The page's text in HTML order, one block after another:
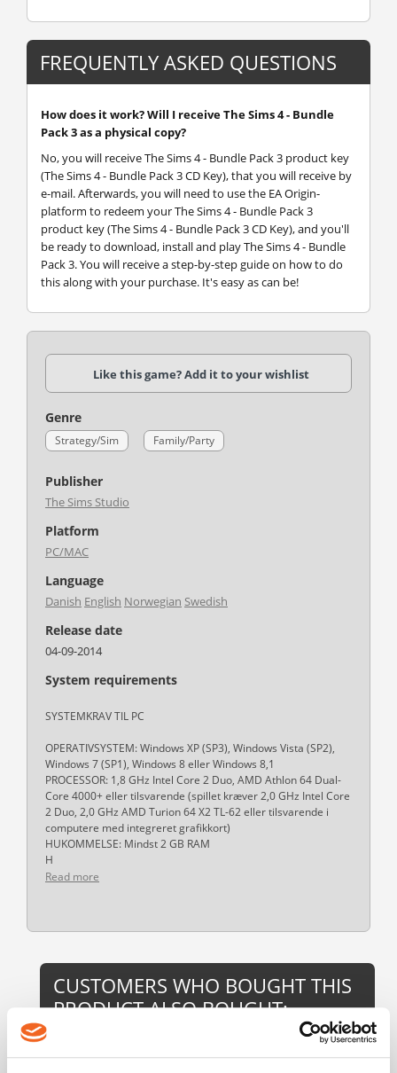
FREQUENTLY ASKED QUESTIONS
How does it work? Will I receive The Sims 4 - Bundle
Pack 3 as a physical copy?
No, you will receive The Sims 4 - Bundle Pack 3 product key
(The Sims 4 - Bundle Pack 3 CD Key), that you will receive by
e-mail. Afterwards, you will need to use the EA Origin-
platform to redeem your The Sims 4 - Bundle Pack 3
product key (The Sims 4 - Bundle Pack 3 CD Key), and you'll
be ready to download, install and play The Sims 4 - Bundle
Pack 3. You will receive a step-by-step guide on how to do
this along with your purchase. It's easy as can be!
Like this game? Add it to your wishlist
Genre
Strategy/Sim Family/Party
Publisher
The Sims Studio
Platform
PC/MAC
Language
Danish English Norwegian Swedish
Release date
04-09-2014
System requirements
SYSTEMKRAV TIL PC
OPERATIVSYSTEM: Windows XP (SP3), Windows Vista (SP2),
Windows 7 (SP1), Windows 8 eller Windows 8,1
PROCESSOR: 1,8 GHz Intel Core 2 Duo, AMD Athlon 64 Dual-
Core 4000+ eller tilsvarende (spillet kræver 2,0 GHz Intel Core
2 Duo, 2,0 GHz AMD Turion 64 X2 TL-62 eller tilsvarende i
computere med integreret grafikkort)
HUKOMMELSE: Mindst 2 GB RAM
H
Read more
CUSTOMERS WHO BOUGHT THIS
PRODUCT ALSO BOUGHT: